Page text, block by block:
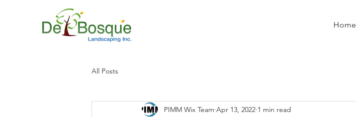
Home
All Posts
PIMM Wix Team Apr 13, 2022 1 min read